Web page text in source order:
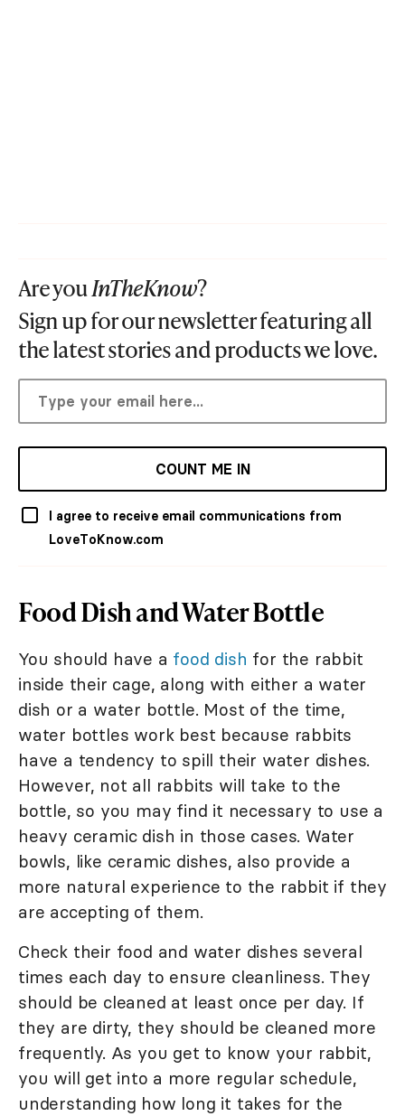
Are youInTheKnow?
Sign up for our newsletter featuring all
the latest stories and products we love.
COUNT ME IN
I agree to receive email communications from
LoveToKnow.com
Food Dish and Water Bottle
You should have a food dish for the rabbit
inside their cage, along with either a water
dish or a water bottle. Most of the time,
water bottles work best because rabbits
have a tendency to spill their water dishes.
However, not all rabbits will take to the
bottle, so you may find it necessary to use a
heavy ceramic dish in those cases. Water
bowls, like ceramic dishes, also provide a
more natural experience to the rabbit if they
are accepting of them.
Check their food and water dishes several
times each day to ensure cleanliness. They
should be cleaned at least once per day. If
they are dirty, they should be cleaned more
frequently. As you get to know your rabbit,
you will get into a more regular schedule,
understanding how long it takes for the